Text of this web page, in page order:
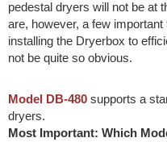
pedestal dryers will not be at
are, however, a few
installing the Dryerbox to
not be quite so obvious.
Model DB-480 supports a
dryers.
Most Important: Which